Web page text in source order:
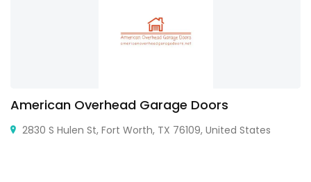
American Overhead Garage Doors
2830 S Hulen St, Fort Worth, TX 76109, United States